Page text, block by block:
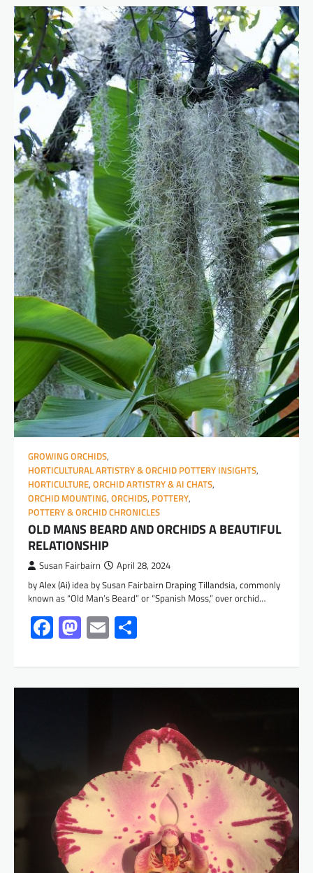
GROWING ORCHIDS,
HORTICULTURAL ARTISTRY & ORCHID POTTERY INSIGHTS,
HORTICULTURE, ORCHID ARTISTRY & AI CHATS,
ORCHID MOUNTING, ORCHIDS, POTTERY,
POTTERY & ORCHID CHRONICLES
OLD MANS BEARD AND ORCHIDS A BEAUTIFUL
RELATIONSHIP
Susan Fairbairn April 28, 2024
by Alex (Ai) idea by Susan Fairbairn Draping Tillandsia, commonly
known as “Old Man’s Beard” or “Spanish Moss,” over orchid…
Facebook
Mastodon
Email